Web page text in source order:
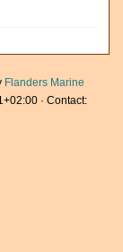
Flanders Marine
· Contact: